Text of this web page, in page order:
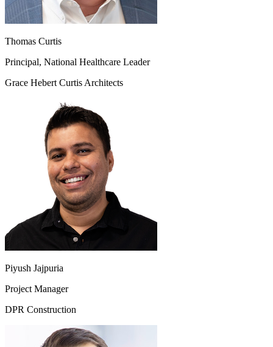
Thomas Curtis
Principal, National Healthcare Leader
Grace Hebert Curtis Architects
Piyush Jajpuria
Project Manager
DPR Construction